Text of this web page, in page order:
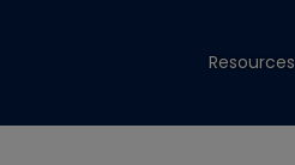
Resources